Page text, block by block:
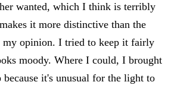
wanted, which I think is terribly
it more distinctive than the
my opinion. I tried to keep it fairly
moody. Where I could, I brought
it's unusual for the light to